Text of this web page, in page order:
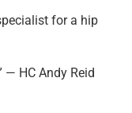
for a hip
— HC Andy Reid